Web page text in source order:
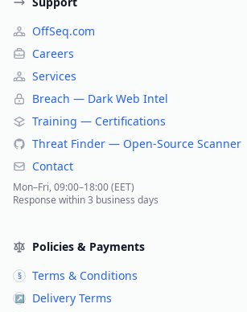
OffSeq.com
Careers
Services
Breach — Dark Web Intel
Training — Certifications
Threat Finder — Open-Source Scanner
Contact
Mon–Fri, 09:00–18:00 (EET)
Response within 3 business days
Policies & Payments
§ Terms & Conditions
↗ Delivery Terms